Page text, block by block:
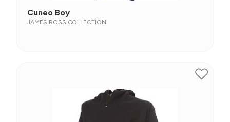
Cuneo Boy
JAMES ROSS COLLECTION